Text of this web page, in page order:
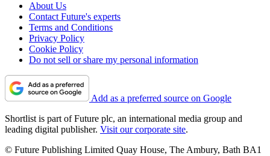
About Us
Contact Future's experts
Terms and Conditions
Privacy Policy
Cookie Policy
Do not sell or share my personal information
Add as a preferred source on Google
Shortlist is part of Future plc, an international media group and
leading digital publisher. Visit our corporate site.
© Future Publishing Limited Quay House, The Ambury, Bath BA1